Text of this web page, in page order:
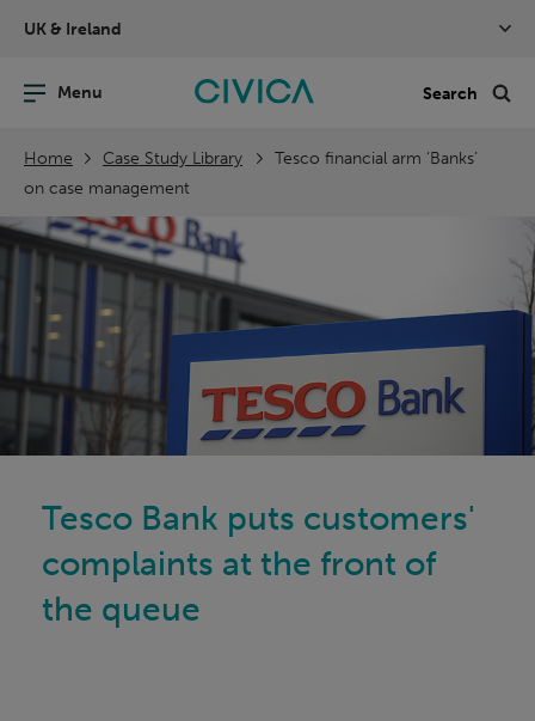
navigation
UK & Ireland
Home Case Study Library
Tesco financial arm ‘Banks’
on case management
Tesco Bank puts customers'
complaints at the front of
the queue